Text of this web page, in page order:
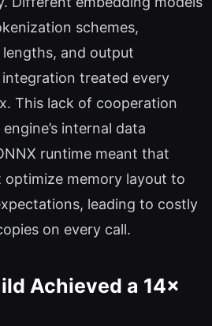
schemes,
lengths, and output
treated every
This lack of cooperation
internal data
runtime meant that
memory layout to
leading to costly
on every call.
Achieved a 14×